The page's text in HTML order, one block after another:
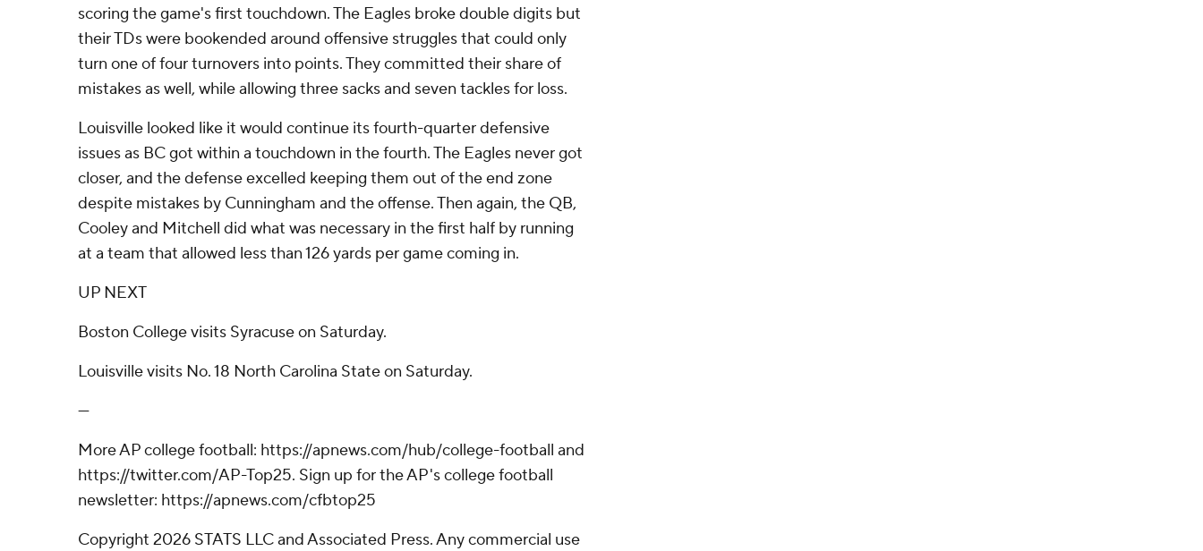
scoring the game's first touchdown. The Eagles broke double digits but
their TDs were bookended around offensive struggles that could only
turn one of four turnovers into points. They committed their share of
mistakes as well, while allowing three sacks and seven tackles for loss.
Louisville looked like it would continue its fourth-quarter defensive
issues as BC got within a touchdown in the fourth. The Eagles never got
closer, and the defense excelled keeping them out of the end zone
despite mistakes by Cunningham and the offense. Then again, the QB,
Cooley and Mitchell did what was necessary in the first half by running
at a team that allowed less than 126 yards per game coming in.
UP NEXT
Boston College visits Syracuse on Saturday.
Louisville visits No. 18 North Carolina State on Saturday.
---
More AP college football: https://apnews.com/hub/college-football and
https://twitter.com/AP-Top25. Sign up for the AP's college football
newsletter: https://apnews.com/cfbtop25
Copyright 2026 STATS LLC and Associated Press. Any commercial use